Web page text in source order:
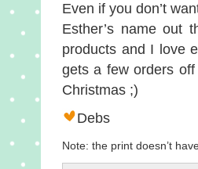
Even if you don’t
Esther’s name out
products and I love
gets a few orders
Christmas ;)
Debs
Note: the print doesn’t